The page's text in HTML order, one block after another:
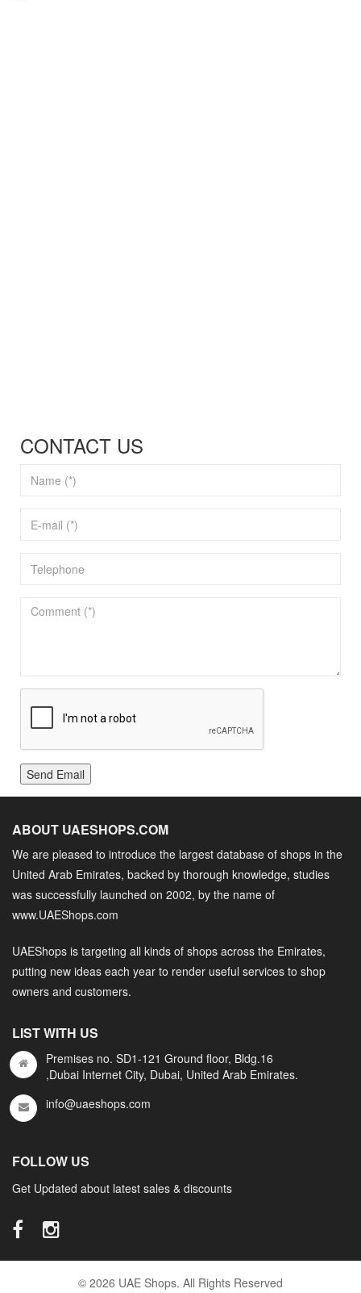
CONTACT US
Send Email
ABOUT UAESHOPS.COM
We are pleased to introduce the largest database of shops in the
United Arab Emirates, backed by thorough knowledge, studies
was successfully launched on 2002, by the name of
www.UAEShops.com
UAEShops is targeting all kinds of shops across the Emirates,
putting new ideas each year to render useful services to shop
owners and customers.
LIST WITH US
Premises no. SD1-121 Ground floor, Bldg.16
,Dubai Internet City, Dubai, United Arab Emirates.
info@uaeshops.com
FOLLOW US
Get Updated about latest sales & discounts
© 2026 UAE Shops. All Rights Reserved